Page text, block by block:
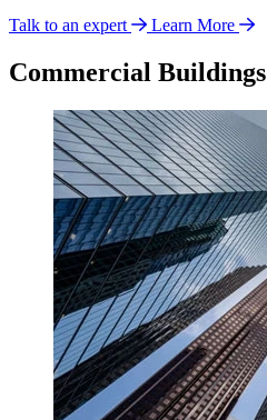
Talk to an expert
Learn More
Commercial Buildings